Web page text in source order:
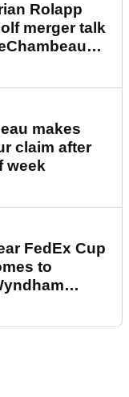
Rolapp
merger talk
makes
claim after
week
FedEx Cup
to